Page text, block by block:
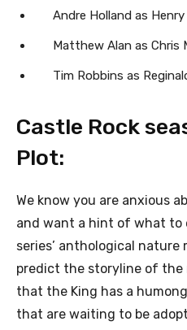
Andre Holland as Henry
Matthew Alan as Chris
Tim Robbins as
Castle Rock
Plot:
We know you are anxious
and want a hint of what to
series’ anthological
predict the storyline of the
that the King has a
that are waiting to be